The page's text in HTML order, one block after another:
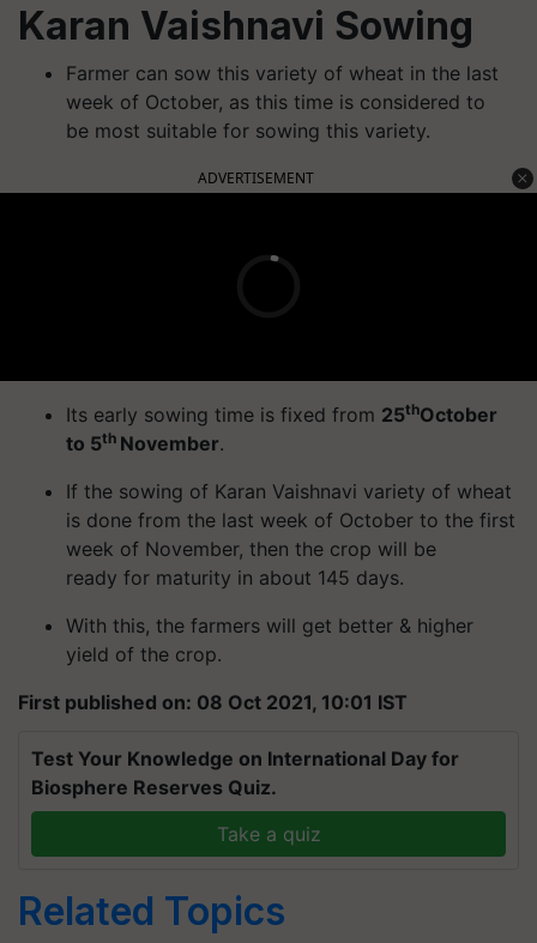
Karan Vaishnavi Sowing
Farmer can sow this variety of wheat in the last
week of October, as this time is considered to
be most suitable for sowing this variety.
ADVERTISEMENT
Its early sowing time is fixed from 25thOctober
to 5th November.
If the sowing of Karan Vaishnavi variety of wheat
is done from the last week of October to the first
week of November, then the crop will be
ready for maturity in about 145 days.
With this, the farmers will get better & higher
yield of the crop.
First published on: 08 Oct 2021, 10:01 IST
Test Your Knowledge on International Day for
Biosphere Reserves Quiz.
Take a quiz
Related Topics